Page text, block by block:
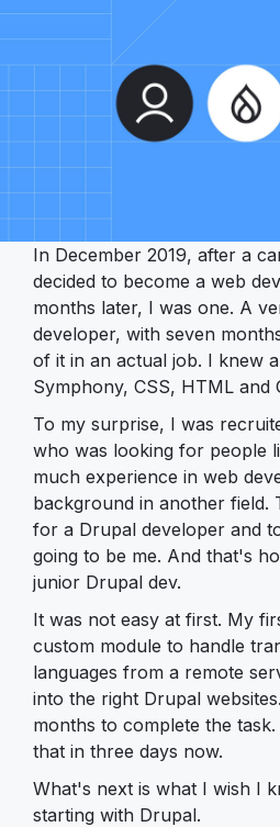
In December 2019, after a
decided to become a web
months later, I was one. A
developer, with seven
of it in an actual job. I knew
Symphony, CSS, HTML and
To my surprise, I was
who was looking for people
much experience in web
background in another field.
for a Drupal developer and
going to be me. And that's
junior Drupal dev.
It was not easy at first. My
custom module to handle
languages from a remote
into the right Drupal
months to complete the
that in three days now.
What's next is what I wish I
starting with Drupal.